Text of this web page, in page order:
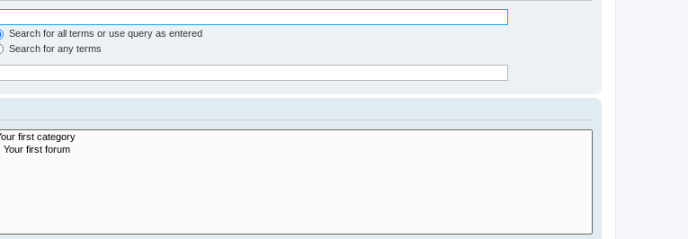
Search for all terms or use query as entered
Search for any terms